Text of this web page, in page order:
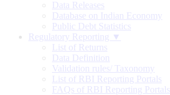
Data Releases
Database on Indian Economy
Public Debt Statistics
Regulatory Reporting ▼
List of Returns
Data Definition
Validation rules/ Taxonomy
List of RBI Reporting Portals
FAQs of RBI Reporting Portals